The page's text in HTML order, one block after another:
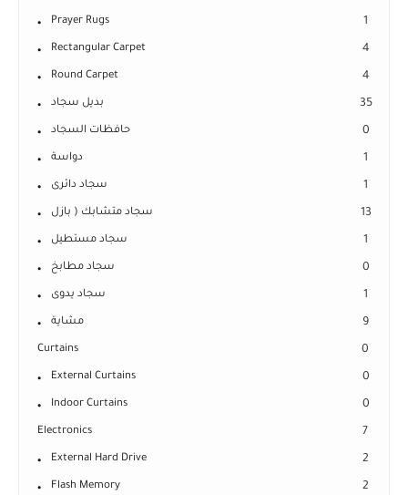
Prayer Rugs 1
Rectangular Carpet 4
Round Carpet 4
بديل سجاد 35
حافظات السجاد 0
دواسة 1
سجاد دائرى 1
سجاد متشابك ( بازل 13
سجاد مستطيل 1
سجاد مطابخ 0
سجاد يدوى 1
مشاية 9
Curtains 0
External Curtains 0
Indoor Curtains 0
Electronics 7
External Hard Drive 2
Flash Memory 2